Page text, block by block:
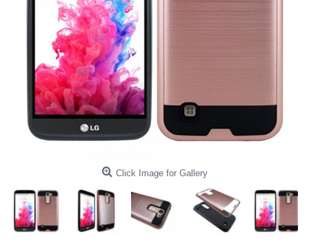
Click Image for Gallery